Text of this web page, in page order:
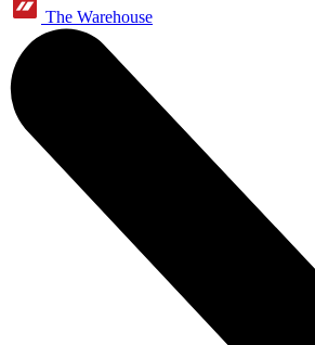
The Warehouse